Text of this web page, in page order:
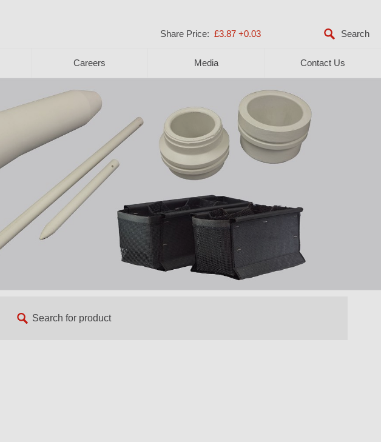
Share Price: £3.87 +0.03
Careers Media Contact Us